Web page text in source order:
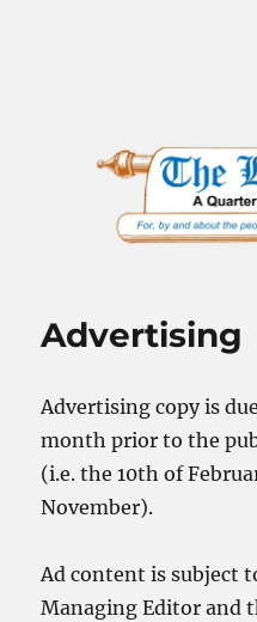
Hampshire
Advertising
Advertising copy is
month prior to the
(i.e. the 10th of
November).
Ad content is subject
Managing Editor and